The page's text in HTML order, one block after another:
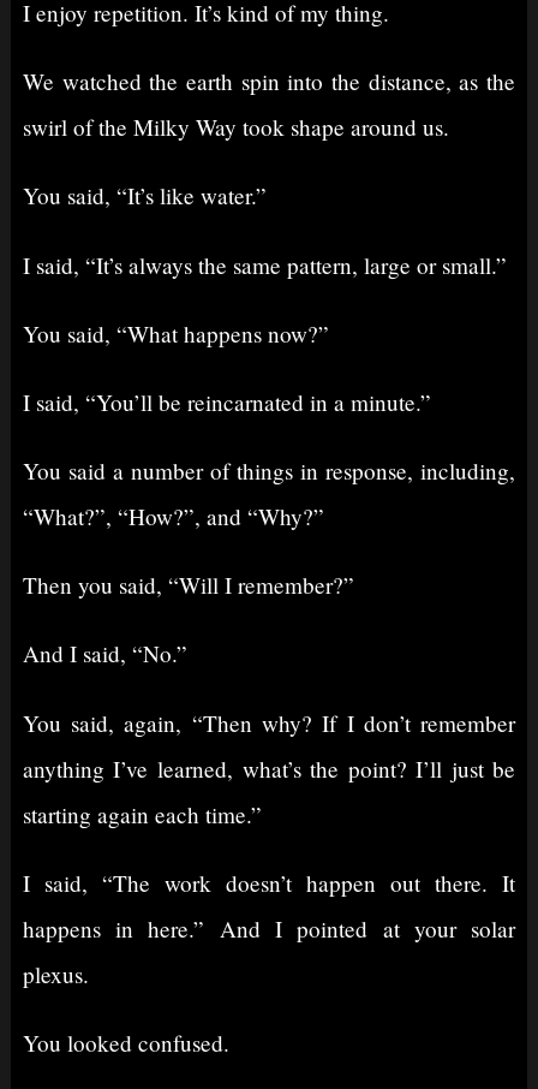
I enjoy repetition. It’s kind of my thing.
We watched the earth spin into the distance, as the
swirl of the Milky Way took shape around us.
You said, “It’s like water.”
I said, “It’s always the same pattern, large or small.”
You said, “What happens now?”
I said, “You’ll be reincarnated in a minute.”
You said a number of things in response, including,
“What?”, “How?”, and “Why?”
Then you said, “Will I remember?”
And I said, “No.”
You said, again, “Then why? If I don’t remember
anything I’ve learned, what’s the point? I’ll just be
starting again each time.”
I said, “The work doesn’t happen out there. It
happens in here.” And I pointed at your solar
plexus.
You looked confused.